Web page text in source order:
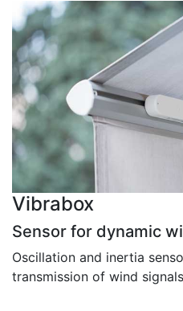
Vibrabox
Sensor for dynamic
Oscillation and inertia
transmission of wind